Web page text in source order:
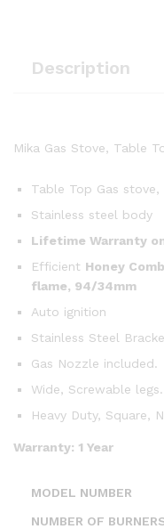
Description
Mika Gas Stove, Table
Table Top Gas stove,
Stainless steel body
Lifetime Warranty
Efficient Honey
flame, 94/34mm
Auto ignition
Stainless Steel
Gas Nozzle included.
Wide, Screwable legs.
Heavy Duty, Square,
Warranty: 1 Year
MODEL NUMBER
NUMBER OF